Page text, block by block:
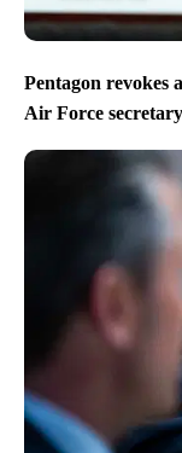
Pentagon revokes
Air Force secretary